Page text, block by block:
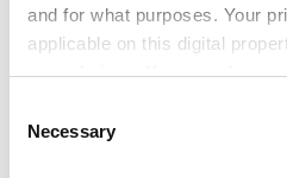
and for what purposes. Your
applicable on this digital
your choices. You can
the Privacy trigger icon.
Selection
Necessary
publicly disclosed.”